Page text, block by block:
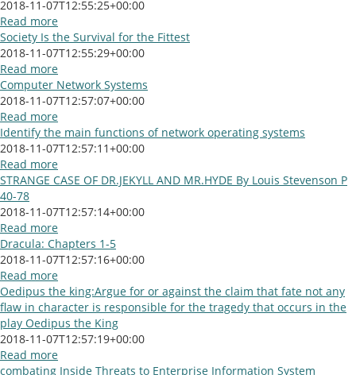
2018-11-07T12:55:25+00:00
Read more
Society Is the Survival for the Fittest
2018-11-07T12:55:29+00:00
Read more
Computer Network Systems
2018-11-07T12:57:07+00:00
Read more
Identify the main functions of network operating systems
2018-11-07T12:57:11+00:00
Read more
STRANGE CASE OF DR.JEKYLL AND MR.HYDE By Louis Stevenson P
40-78
2018-11-07T12:57:14+00:00
Read more
Dracula: Chapters 1-5
2018-11-07T12:57:16+00:00
Read more
Oedipus the king:Argue for or against the claim that fate not any
flaw in character is responsible for the tragedy that occurs in the
play Oedipus the King
2018-11-07T12:57:19+00:00
Read more
combating Inside Threats to Enterprise Information System